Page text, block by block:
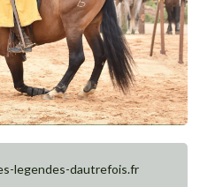
legendes-dautrefois.fr